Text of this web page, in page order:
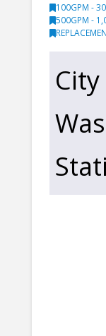
100GPM -
500GPM -